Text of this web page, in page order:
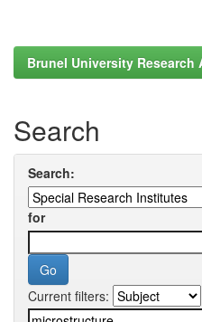
Brunel University Research
Search
Search:
for
Current filters: